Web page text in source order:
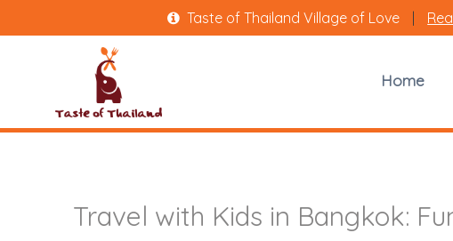
Taste of Thailand Village of Love
Home
Travel with Kids in Bangkok: